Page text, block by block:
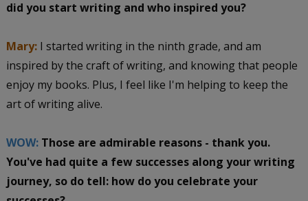
did you start writing and who inspired you?
Mary:I started writing in the ninth grade, and am
inspired by the craft of writing, and knowing that people
enjoy my books. Plus, I feel like I'm helping to keep the
art of writing alive.
WOW:Those are admirable reasons - thank you.
You've had quite a few successes along your writing
journey, so do tell: how do you celebrate your